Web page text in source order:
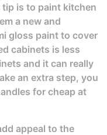
is to paint kitchen
a new and
gloss paint to cover
cabinets is less
and it can really
an extra step, you
for cheap at
appeal to the